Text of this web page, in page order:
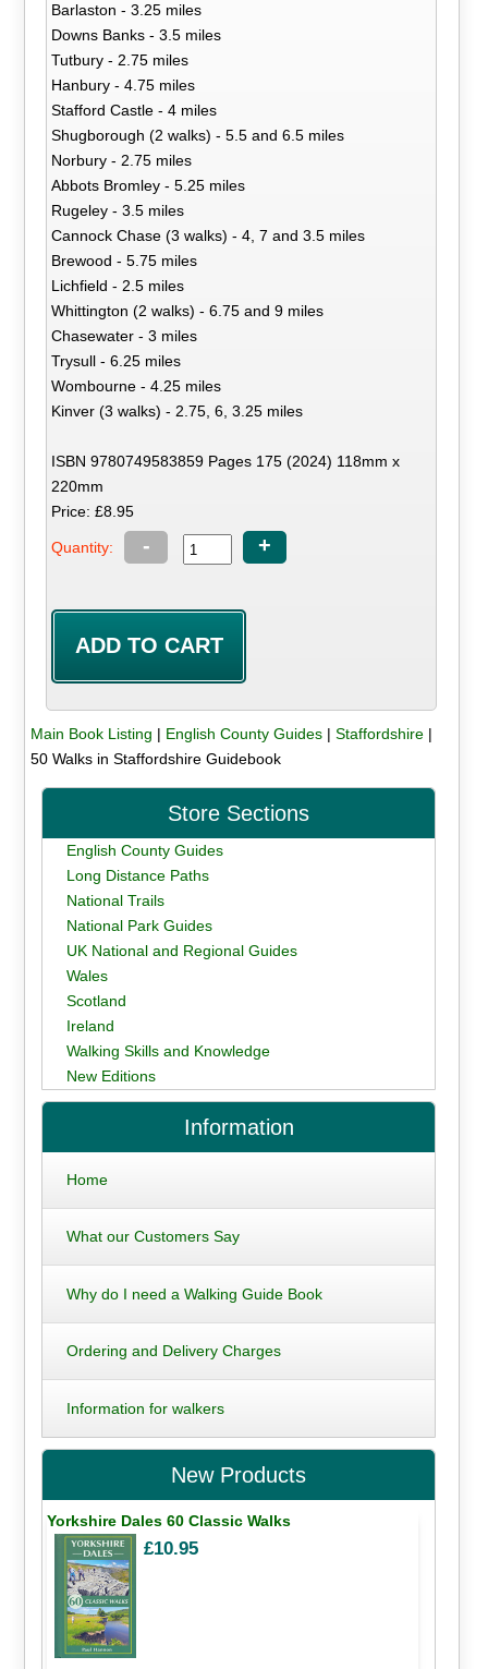
Barlaston - 3.25 miles
Downs Banks - 3.5 miles
Tutbury - 2.75 miles
Hanbury - 4.75 miles
Stafford Castle - 4 miles
Shugborough (2 walks) - 5.5 and 6.5 miles
Norbury - 2.75 miles
Abbots Bromley - 5.25 miles
Rugeley - 3.5 miles
Cannock Chase (3 walks) - 4, 7 and 3.5 miles
Brewood - 5.75 miles
Lichfield - 2.5 miles
Whittington (2 walks) - 6.75 and 9 miles
Chasewater - 3 miles
Trysull - 6.25 miles
Wombourne - 4.25 miles
Kinver (3 walks) - 2.75, 6, 3.25 miles
ISBN 9780749583859 Pages 175 (2024) 118mm x
220mm
Price: £8.95
Quantity: - +
Main Book Listing | English County Guides| Staffordshire|
50 Walks in Staffordshire Guidebook
Store Sections
English County Guides
Long Distance Paths
National Trails
National Park Guides
UK National and Regional Guides
Wales
Scotland
Ireland
Walking Skills and Knowledge
New Editions
Information
Home
What our Customers Say
Why do I need a Walking Guide Book
Ordering and Delivery Charges
Information for walkers
New Products
Yorkshire Dales 60 Classic Walks
£10.95